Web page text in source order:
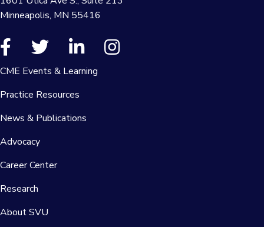
Minneapolis, MN 55416
CME Events & Learning
Practice Resources
News & Publications
Advocacy
Career Center
Research
About SVU